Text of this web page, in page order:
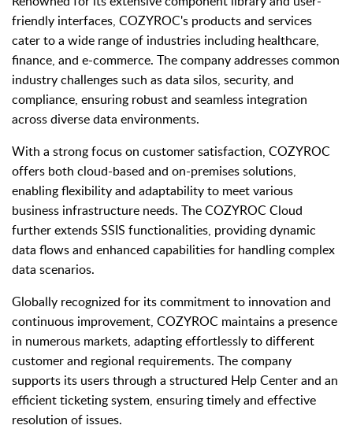
friendly interfaces, COZYROC's products and services
cater to a wide range of industries including healthcare,
finance, and e-commerce. The company addresses common
industry challenges such as data silos, security, and
compliance, ensuring robust and seamless integration
across diverse data environments.
With a strong focus on customer satisfaction, COZYROC
offers both cloud-based and on-premises solutions,
enabling flexibility and adaptability to meet various
business infrastructure needs. The COZYROC Cloud
further extends SSIS functionalities, providing dynamic
data flows and enhanced capabilities for handling complex
data scenarios.
Globally recognized for its commitment to innovation and
continuous improvement, COZYROC maintains a presence
in numerous markets, adapting effortlessly to different
customer and regional requirements. The company
supports its users through a structured Help Center and an
efficient ticketing system, ensuring timely and effective
resolution of issues.